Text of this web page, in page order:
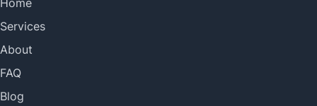
Home
Services
About
FAQ
Blog